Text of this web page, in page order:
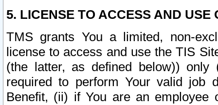
5. LICENSE TO ACCESS AND USE
TMS grants You a limited, non-
license to access and use the TIS
(the latter, as defined below))
required to perform Your valid job
Benefit, (ii) if You are an